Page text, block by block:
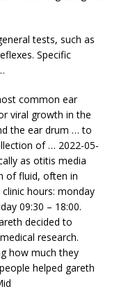
tests, such as
Specific
common ear
viral growth in the
the ear drum … to
of … 2022-05-
as otitis media
of fluid, often in
hours: monday
09:30 – 18:00.
decided to
research.
how much they
helped gareth